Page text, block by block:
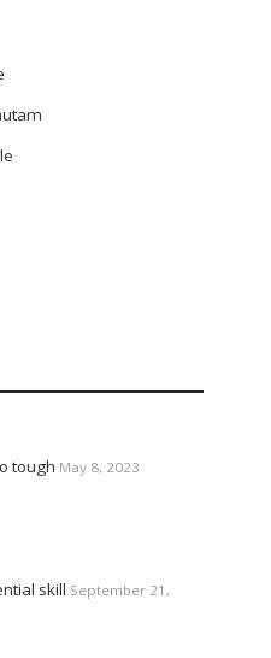
tough May 8, 2023
skill September 21,